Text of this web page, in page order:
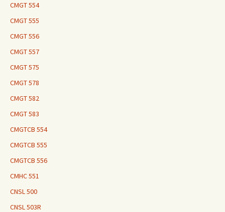
CMGT 554
CMGT 555
CMGT 556
CMGT 557
CMGT 575
CMGT 578
CMGT 582
CMGT 583
CMGTCB 554
CMGTCB 555
CMGTCB 556
CMHC 551
CNSL 500
CNSL 503R